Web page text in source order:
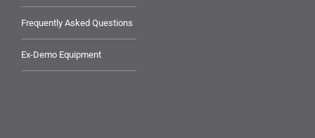
Frequently Asked Questions
Ex-Demo Equipment